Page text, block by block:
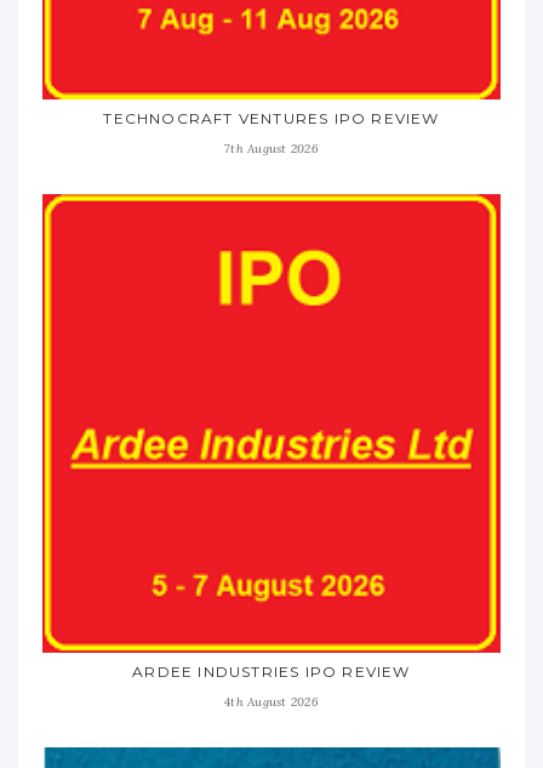
TECHNOCRAFT VENTURES IPO REVIEW
7th August 2026
ARDEE INDUSTRIES IPO REVIEW
4th August 2026